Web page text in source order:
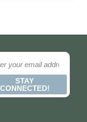
STAY
CONNECTED!